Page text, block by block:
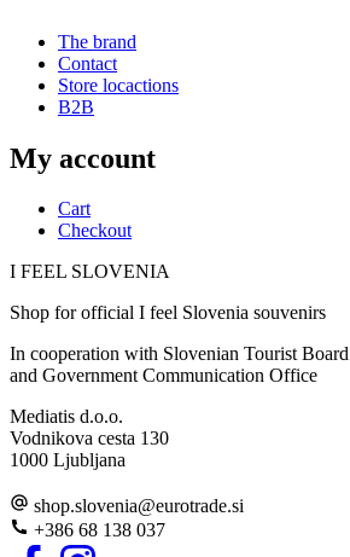
The brand
Contact
Store locactions
B2B
My account
Cart
Checkout
I FEEL SLOVENIA
Shop for official I feel Slovenia souvenirs
In cooperation with Slovenian Tourist Board
and Government Communication Office
Mediatis d.o.o.
Vodnikova cesta 130
1000 Ljubljana
shop.slovenia@eurotrade.si
+386 68 138 037